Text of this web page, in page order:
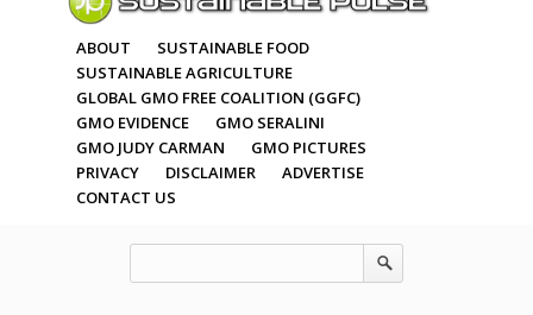
ABOUT
SUSTAINABLE FOOD
SUSTAINABLE AGRICULTURE
GLOBAL GMO FREE COALITION (GGFC)
GMO EVIDENCE
GMO SERALINI
GMO JUDY CARMAN
GMO PICTURES
PRIVACY
DISCLAIMER
ADVERTISE
CONTACT US